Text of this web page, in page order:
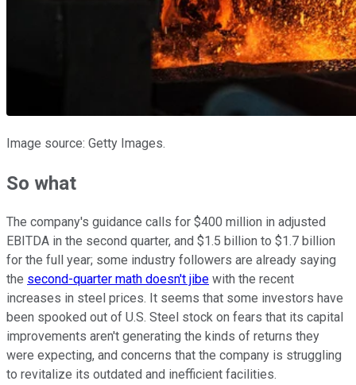
Image source: Getty Images.
So what
The company's guidance calls for $400 million in adjusted
EBITDA in the second quarter, and $1.5 billion to $1.7 billion
for the full year; some industry followers are already saying
the second-quarter math doesn't jibe with the recent
increases in steel prices. It seems that some investors have
been spooked out of U.S. Steel stock on fears that its capital
improvements aren't generating the kinds of returns they
were expecting, and concerns that the company is struggling
to revitalize its outdated and inefficient facilities.